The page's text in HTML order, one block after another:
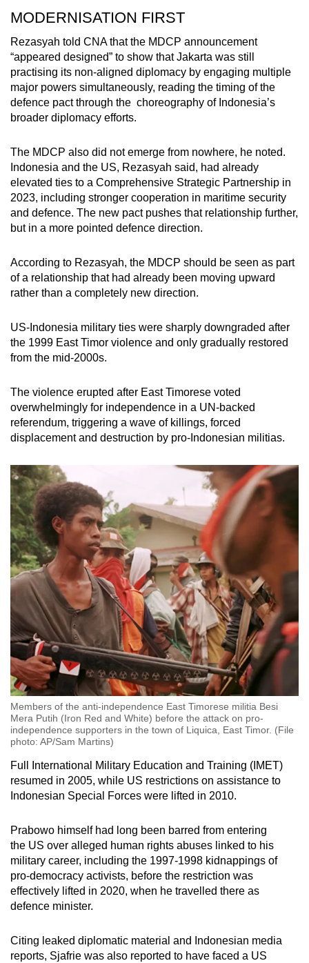
MODERNISATION FIRST
Rezasyah told CNA that the MDCP announcement
“appeared designed” to show that Jakarta was still
practising its non-aligned diplomacy by engaging multiple
major powers simultaneously, reading the timing of the
defence pact through the choreography of Indonesia’s
broader diplomacy efforts.
The MDCP also did not emerge from nowhere, he noted.
Indonesia and the US, Rezasyah said, had already
elevated ties to a Comprehensive Strategic Partnership in
2023, including stronger cooperation in maritime security
and defence. The new pact pushes that relationship further,
but in a more pointed defence direction.
According to Rezasyah, the MDCP should be seen as part
of a relationship that had already been moving upward
rather than a completely new direction.
US-Indonesia military ties were sharply downgraded after
the 1999 East Timor violence and only gradually restored
from the mid-2000s.
The violence erupted after East Timorese voted
overwhelmingly for independence in a UN-backed
referendum, triggering a wave of killings, forced
displacement and destruction by pro-Indonesian militias.
Members of the anti-independence East Timorese militia Besi
Mera Putih (Iron Red and White) before the attack on pro-
independence supporters in the town of Liquica, East Timor. (File
photo: AP/Sam Martins)
Full International Military Education and Training (IMET)
resumed in 2005, while US restrictions on assistance to
Indonesian Special Forces were lifted in 2010.
Prabowo himself had long been barred from entering
the US over alleged human rights abuses linked to his
military career, including the 1997-1998 kidnappings of
pro-democracy activists, before the restriction was
effectively lifted in 2020, when he travelled there as
defence minister.
Citing leaked diplomatic material and Indonesian media
reports, Sjafrie was also reported to have faced a US